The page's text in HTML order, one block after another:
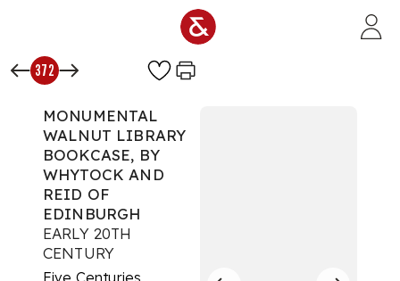
372
MONUMENTAL
WALNUT LIBRARY
BOOKCASE, BY
WHYTOCK AND
REID OF
EDINBURGH
EARLY 20TH
CENTURY
Five Centuries